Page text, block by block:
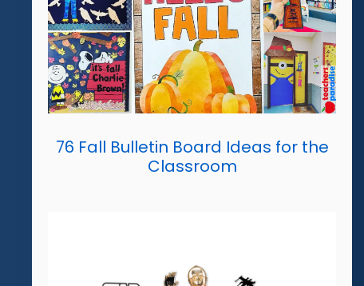
76 Fall Bulletin Board Ideas for the
Classroom